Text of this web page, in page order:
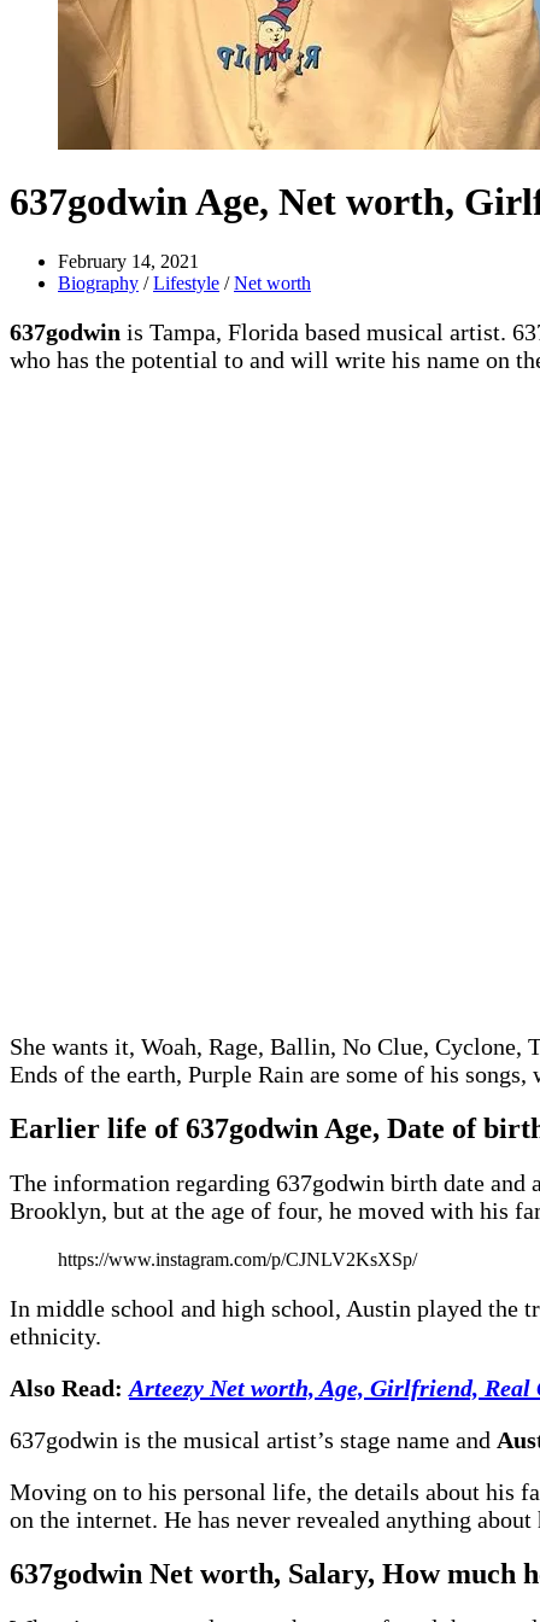
637godwin Age, Net worth,
February 14, 2021
Biography /Lifestyle /Net worth
637godwin is Tampa, Florida based musical artist.
who has the potential to and will write his name on
She wants it, Woah, Rage, Ballin, No Clue,
Ends of the earth, Purple Rain are some of his songs,
Earlier life of 637godwin Age, Date of
The information regarding 637godwin birth date and
Brooklyn, but at the age of four, he moved with his
https://www.instagram.com/p/CJNLV2KsXSp/
In middle school and high school, Austin played the
ethnicity.
Also Read: Arteezy Net worth, Age, Girlfriend,
637godwin is the musical artist’s stage name and
Moving on to his personal life, the details about his
on the internet. He has never revealed anything
637godwin Net worth, Salary, How much